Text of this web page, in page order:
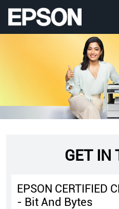
GET IN
EPSON CERTIFIED
- Bit And Bytes